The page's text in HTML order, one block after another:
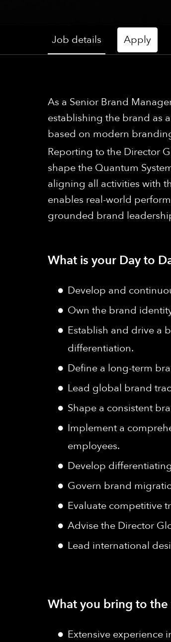
Job details Apply
As a Senior Brand
establishing the brand as
based on modern
Reporting to the Director
shape the Quantum
aligning all activities with
enables real-world
grounded brand
What is your Day to
Develop and
Own the brand
Establish and drive a
differentiation.
Define a long-term
Lead global brand
Shape a consistent
Implement a
employees.
Develop
Govern brand
Evaluate competitive
Advise the Director
Lead international
What you bring to the
Extensive experience